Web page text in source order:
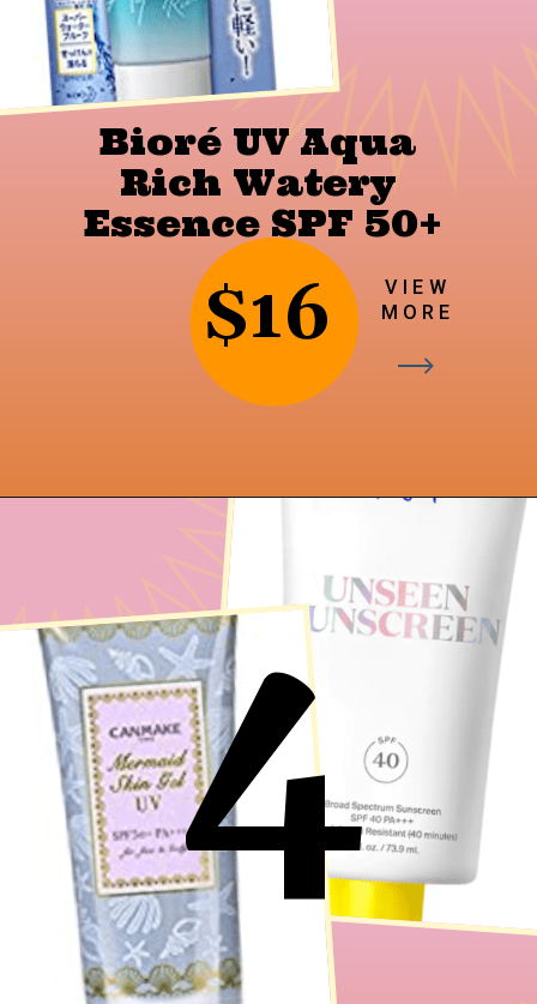
Bioré UV Aqua
Rich Watery
Essence SPF 50+
VIEW
MORE
$16
https://findingfavourites.com/best-drugstore-dupes-for-supergoop-unseen-sunscreen-spf-40-reddit-kroger/?utm_source=Google&utm_medium=WebStory
4